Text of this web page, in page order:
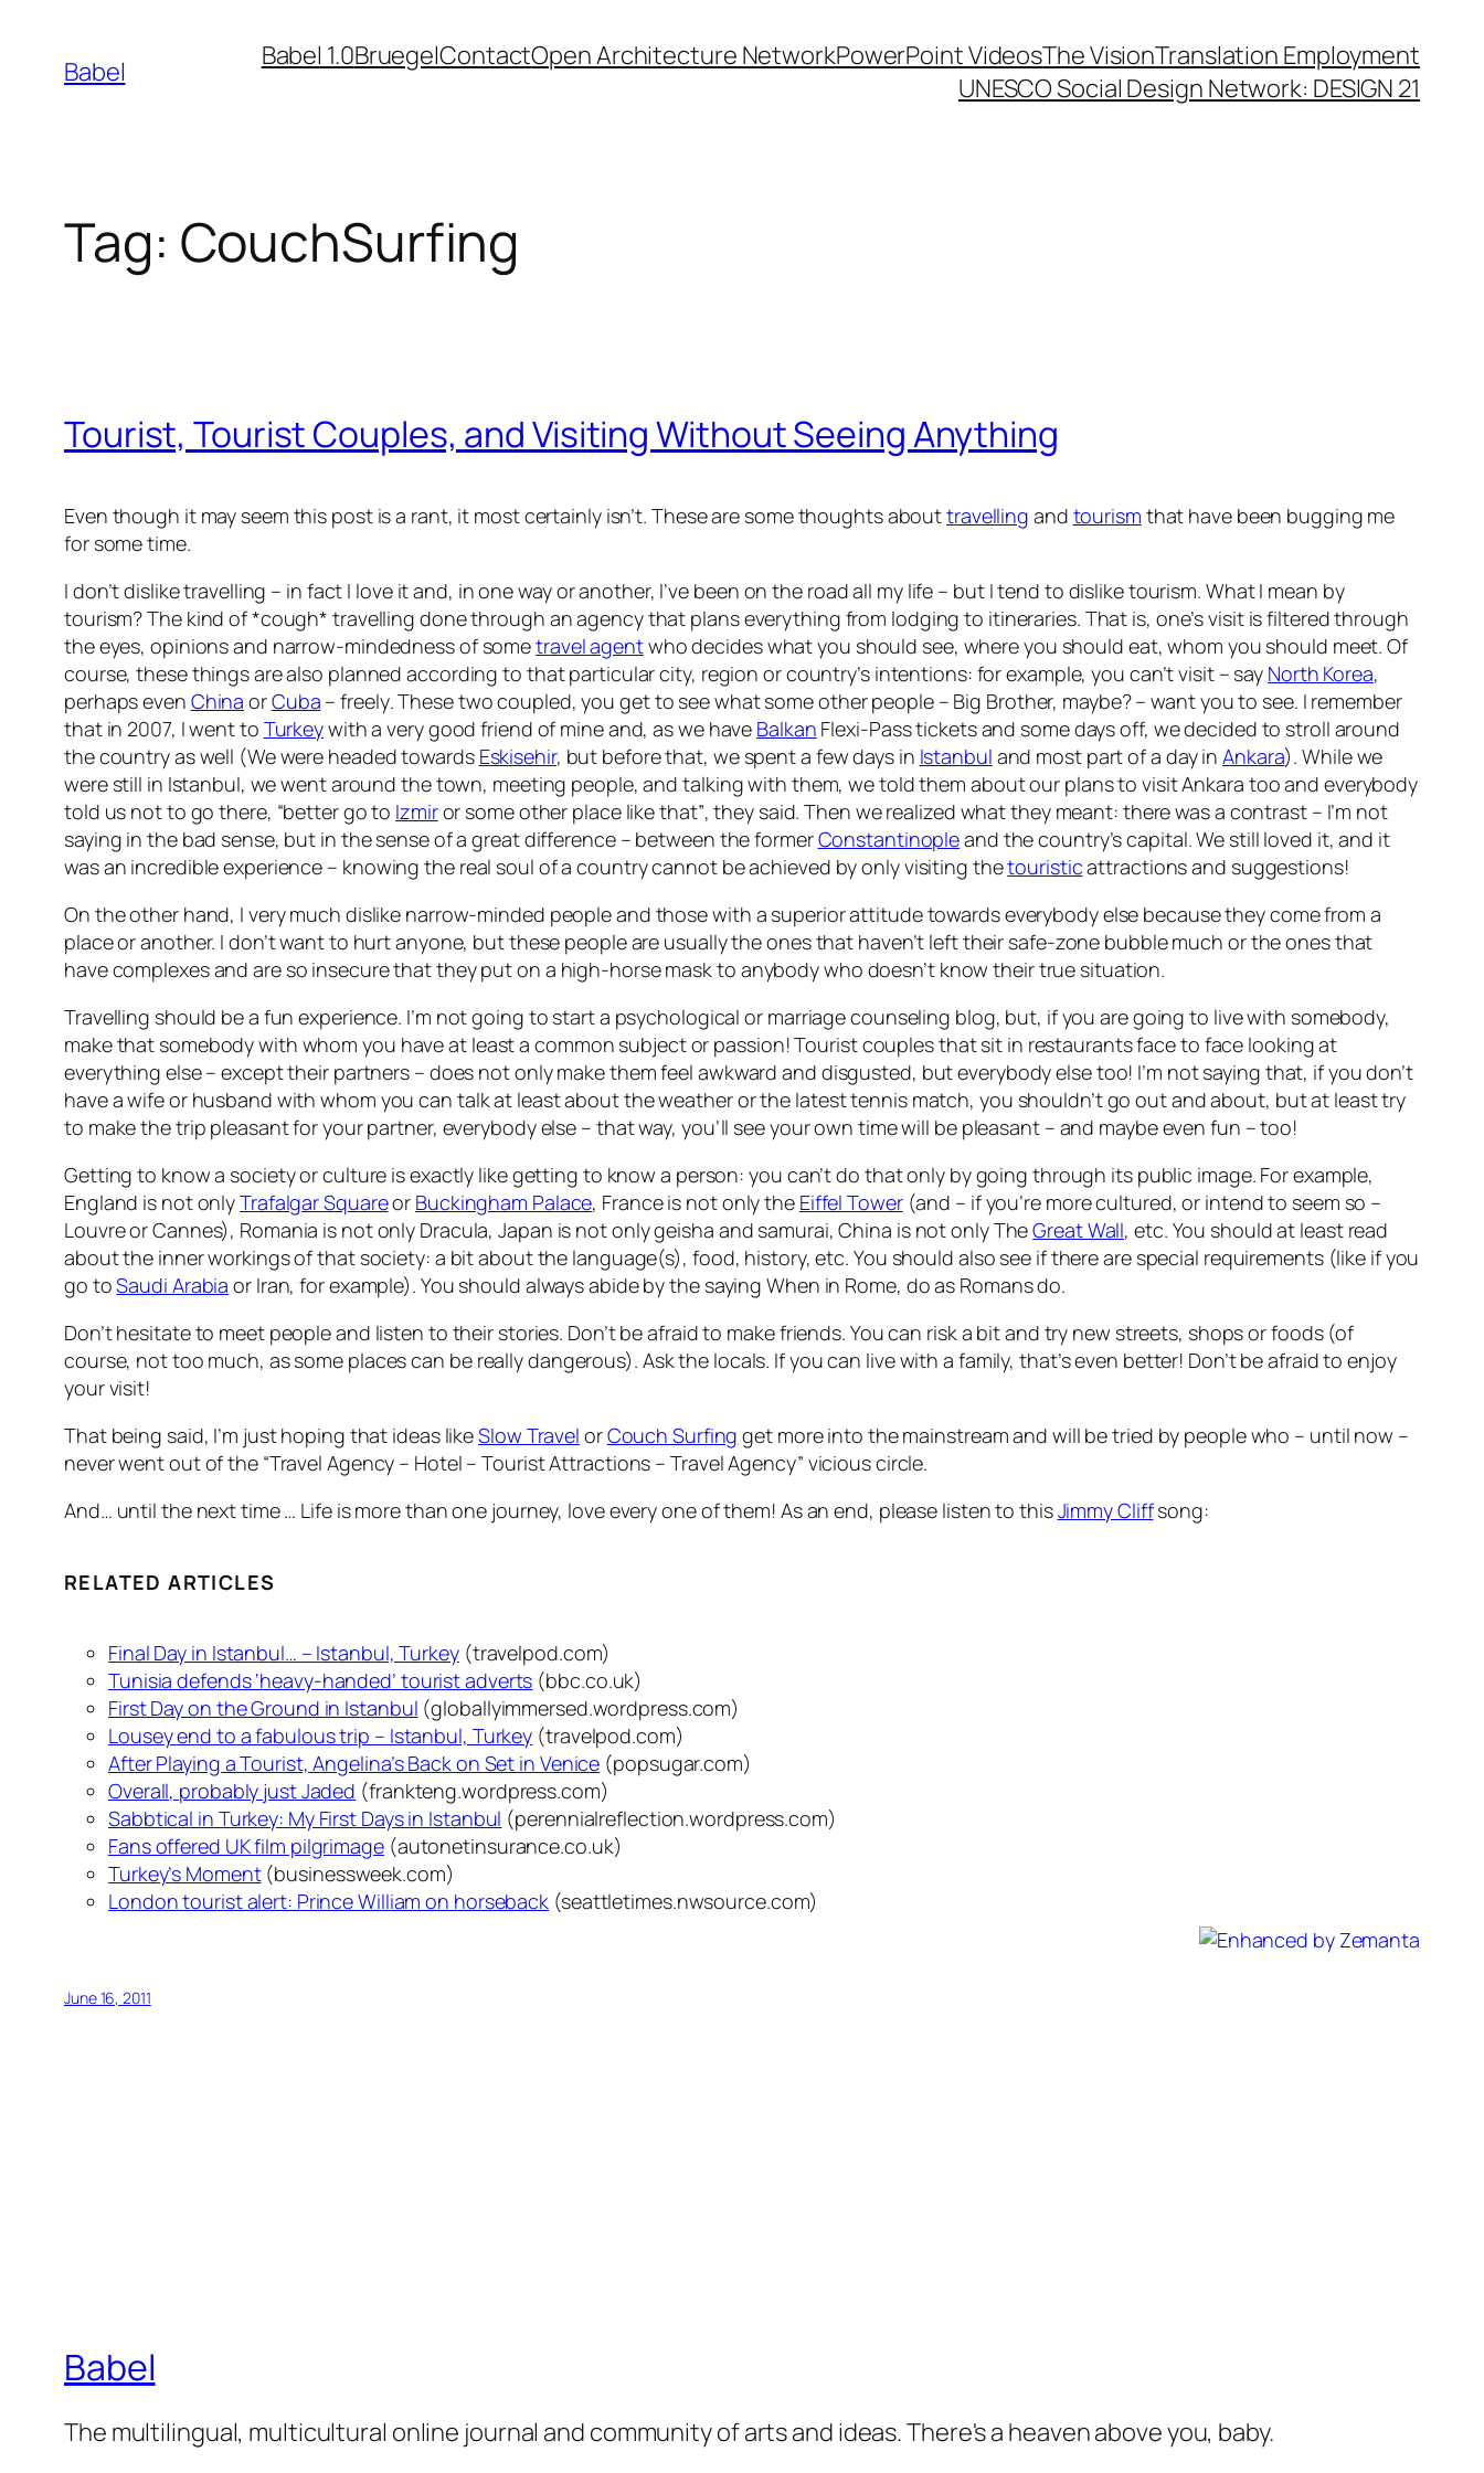
content
Babel Babel 1.0BruegelContactOpen Architecture NetworkPowerPoint VideosThe VisionTranslation Employment
UNESCO Social Design Network: DESIGN 21
Tag: CouchSurfing
Tourist, Tourist Couples, and Visiting Without Seeing Anything
Even though it may seem this post is a rant, it most certainly isn’t. These are some thoughts abouttravelling and tourism that have been bugging me
for some time.
I don’t dislike travelling – in fact I love it and, in one way or another, I’ve been on the road all my life – but I tend to dislike tourism. What I mean by
tourism? The kind of *cough* travelling done through an agency that plans everything from lodging to itineraries. That is, one’s visit is filtered through
the eyes, opinions and narrow-mindedness of sometravel agentwho decides what you should see, where you should eat, whom you should meet. Of
course, these things are also planned according to that particular city, region or country’s intentions: for example, you can’t visit – say North Korea,
perhaps even China orCuba – freely. These two coupled, you get to see what some other people – Big Brother, maybe? – want you to see. I remember
that in 2007, I went to Turkeywith a very good friend of mine and, as we have Balkan Flexi-Pass tickets and some days off, we decided to stroll around
the country as well (We were headed towards Eskisehir, but before that, we spent a few days in Istanbul and most part of a day inAnkara). While we
were still in Istanbul, we went around the town, meeting people, and talking with them, we told them about our plans to visit Ankara too and everybody
told us not to go there, “better go to Izmiror some other place like that”, they said. Then we realized what they meant: there was a contrast – I’m not
saying in the bad sense, but in the sense of a great difference – between the formerConstantinopleand the country’s capital. We still loved it, and it
was an incredible experience – knowing the real soul of a country cannot be achieved by only visiting thetouristicattractions and suggestions!
On the other hand, I very much dislike narrow-minded people and those with a superior attitude towards everybody else because they come from a
place or another. I don’t want to hurt anyone, but these people are usually the ones that haven’t left their safe-zone bubble much or the ones that
have complexes and are so insecure that they put on a high-horse mask to anybody who doesn’t know theirtrue situation.
Travelling should be a fun experience. I’m not going to start a psychological or marriage counseling blog, but, if you are going to live with somebody,
make that somebody with whom you have at least a common subject or passion! Tourist couples that sit in restaurants face to face looking at
everything else – except their partners – does not only make them feel awkward and disgusted, but everybody else too! I’m not saying that, if you don’t
have a wife or husband with whom you can talk at least about the weather or the latest tennis match, you shouldn’t go out and about, but at least try
to make the trip pleasant for your partner, everybody else – that way, you’ll see your own time will be pleasant – and maybe even fun – too!
Getting to know a society or culture is exactly like getting to know a person: you can’t do that only by going through its public image. For example,
England is not onlyTrafalgar Squareor Buckingham Palace, France is not only the Eiffel Tower(and – if you’re more cultured, or intend to seem so –
Louvre or Cannes), Romania is not only Dracula, Japan is not only geisha and samurai, China is not only TheGreat Wall, etc. You should at least read
about the inner workings of that society: a bit about the language(s), food, history, etc. You should also see if there are special requirements (like if you
go toSaudi Arabia or Iran, for example). You should always abide by the sayingWhen in Rome, do as Romans do.
Don’t hesitate to meet people and listen to their stories. Don’t be afraid to make friends. You can risk a bit and try new streets, shops or foods (of
course, not too much, as some places can be reallydangerous). Ask the locals. If you can live with a family, that’s even better! Don’t be afraid to enjoy
your visit!
That being said, I’m just hoping that ideas likeSlow Travel orCouch Surfing get more into the mainstream and will be tried by people who – until now –
never went out of the “Travel Agency – Hotel – Tourist Attractions – Travel Agency” vicious circle.
And… until the next time … Life is more than one journey, love every one of them! As an end, please listen to thisJimmy Cliffsong:
RELATED ARTICLES
Final Day in Istanbul… – Istanbul, Turkey(travelpod.com)
Tunisia defends ‘heavy-handed’ tourist adverts (bbc.co.uk)
First Day on the Ground in Istanbul (globallyimmersed.wordpress.com)
Lousey end to a fabulous trip – Istanbul, Turkey (travelpod.com)
After Playing a Tourist, Angelina’s Back on Set in Venice (popsugar.com)
Overall, probably just Jaded (frankteng.wordpress.com)
Sabbtical in Turkey: My First Days in Istanbul (perennialreflection.wordpress.com)
Fans offered UK film pilgrimage(autonetinsurance.co.uk)
Turkey’s Moment(businessweek.com)
London tourist alert: Prince William on horseback (seattletimes.nwsource.com)
June 16, 2011
Babel
The multilingual, multicultural online journal and community of arts and ideas. There's a heaven above you, baby.